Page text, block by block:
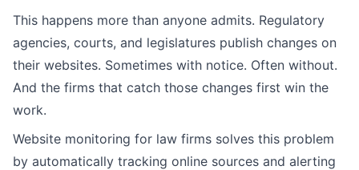
This happens more than anyone admits. Regulatory
agencies, courts, and legislatures publish changes on
their websites. Sometimes with notice. Often without.
And the firms that catch those changes first win the
work.
Website monitoring for law firms solves this problem
by automatically tracking online sources and alerting